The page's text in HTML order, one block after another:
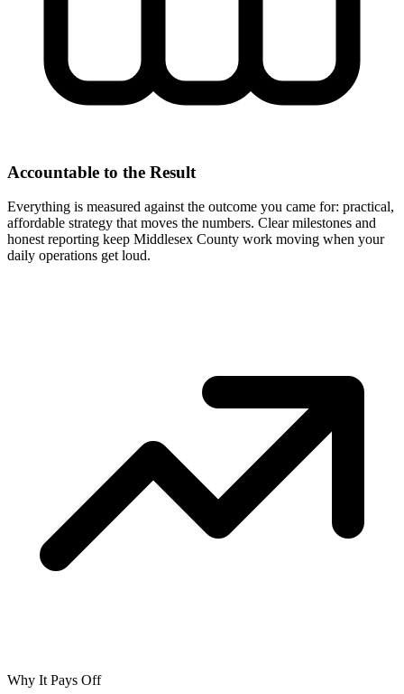
Accountable to the Result
Everything is measured against the outcome you came for: practical,
affordable strategy that moves the numbers. Clear milestones and
honest reporting keep Middlesex County work moving when your
daily operations get loud.
Why It Pays Off